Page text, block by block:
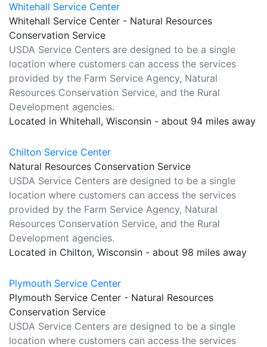
Whitehall Service Center
Whitehall Service Center - Natural Resources
Conservation Service
USDA Service Centers are designed to be a single
location where customers can access the services
provided by the Farm Service Agency, Natural
Resources Conservation Service, and the Rural
Development agencies.
Located in Whitehall, Wisconsin - about 94 miles away
Chilton Service Center
Natural Resources Conservation Service
USDA Service Centers are designed to be a single
location where customers can access the services
provided by the Farm Service Agency, Natural
Resources Conservation Service, and the Rural
Development agencies.
Located in Chilton, Wisconsin - about 98 miles away
Plymouth Service Center
Plymouth Service Center - Natural Resources
Conservation Service
USDA Service Centers are designed to be a single
location where customers can access the services